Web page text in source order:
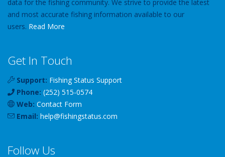
data for the fishing community. We strive to provide the latest
and most accurate fishing information available to our
users. Read More
Get In Touch
Support: Fishing Status Support
Phone: (252) 515-0574
Web: Contact Form
Email: help@fishingstatus.com
Follow Us